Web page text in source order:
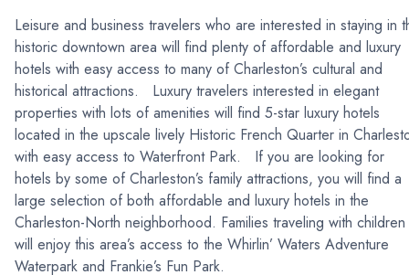
Leisure and business travelers who are interested in staying in
historic downtown area will find plenty of affordable and luxury
hotels with easy access to many of Charleston’s cultural and
historical attractions. Luxury travelers interested in elegant
properties with lots of amenities will find 5-star luxury hotels
located in the upscale lively Historic French Quarter in
with easy access to Waterfront Park. If you are looking for
hotels by some of Charleston’s family attractions, you will find a
large selection of both affordable and luxury hotels in the
Charleston-North neighborhood. Families traveling with children
will enjoy this area’s access to the Whirlin’ Waters Adventure
Waterpark and Frankie’s Fun Park.